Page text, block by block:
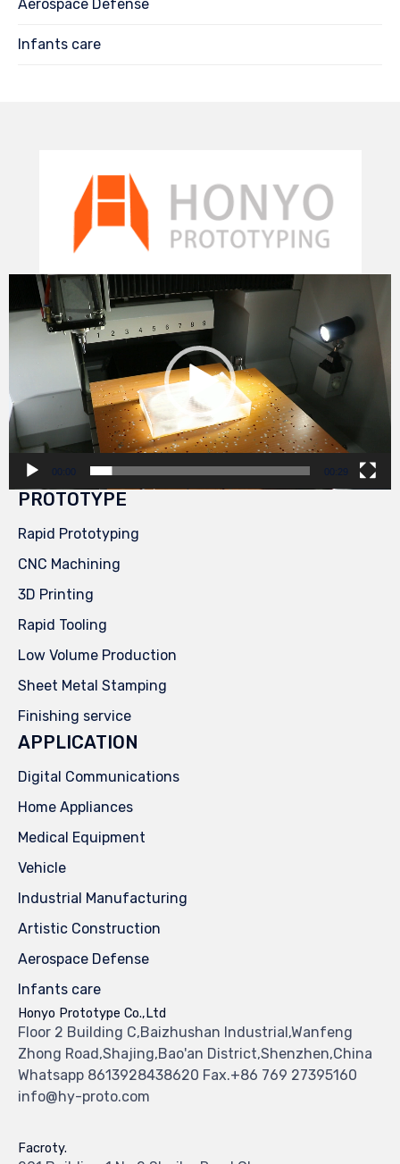
Aerospace Defense
Infants care
Video
Player
00:00 00:29
PROTOTYPE
Rapid Prototyping
CNC Machining
3D Printing
Rapid Tooling
Low Volume Production
Sheet Metal Stamping
Finishing service
APPLICATION
Digital Communications
Home Appliances
Medical Equipment
Vehicle
Industrial Manufacturing
Artistic Construction
Aerospace Defense
Infants care
Honyo Prototype Co.,Ltd
Floor 2 Building C,Baizhushan Industrial,Wanfeng
Zhong Road,Shajing,Bao'an District,Shenzhen,China
Whatsapp 8613928438620 Fax.+86 769 27395160
info@hy-proto.com
Facroty.